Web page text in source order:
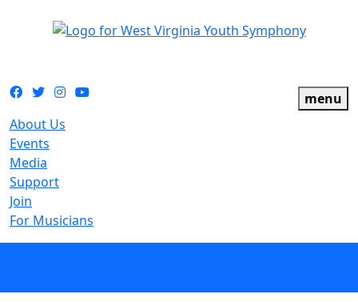
Facebook
TwitterInstagram
YouTube
menu
About Us
Events
Media
Support
Join
For Musicians